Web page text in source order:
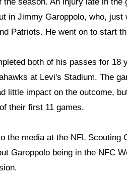
in Jimmy Garoppolo, who,
Patriots. He went on to start
both of his passes for 18
at Levi's Stadium. The
little impact on the outcome,
their first 11 games.
the media at the NFL Scouting
Garoppolo being in the NFC